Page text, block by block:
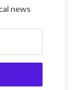
news